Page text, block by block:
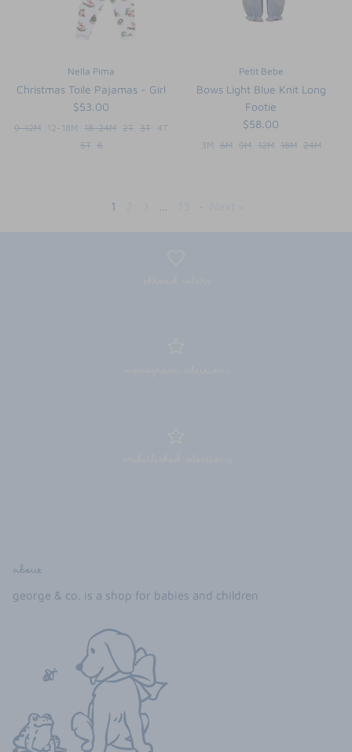
Nella Pima
Christmas Toile Pajamas - Girl
$53.00
9-12M 12-18M 18-24M 2T 3T 4T
5T 6
Petit Bebe
Bows Light Blue Knit Long
Footie
$58.00
3M 6M 9M 12M 18M 24M
1 ·
about
george & co. is a shop for babies and children